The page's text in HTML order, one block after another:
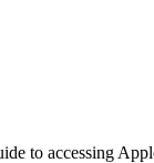
to accessing